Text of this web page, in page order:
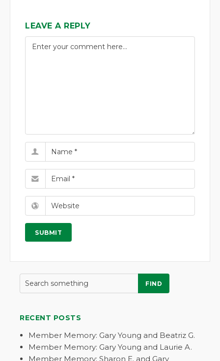
LEAVE A REPLY
FIND
RECENT POSTS
Member Memory: Gary Young and Beatriz G.
Member Memory: Gary Young and Laurie A.
Member Memory: Sharon E. and Gary